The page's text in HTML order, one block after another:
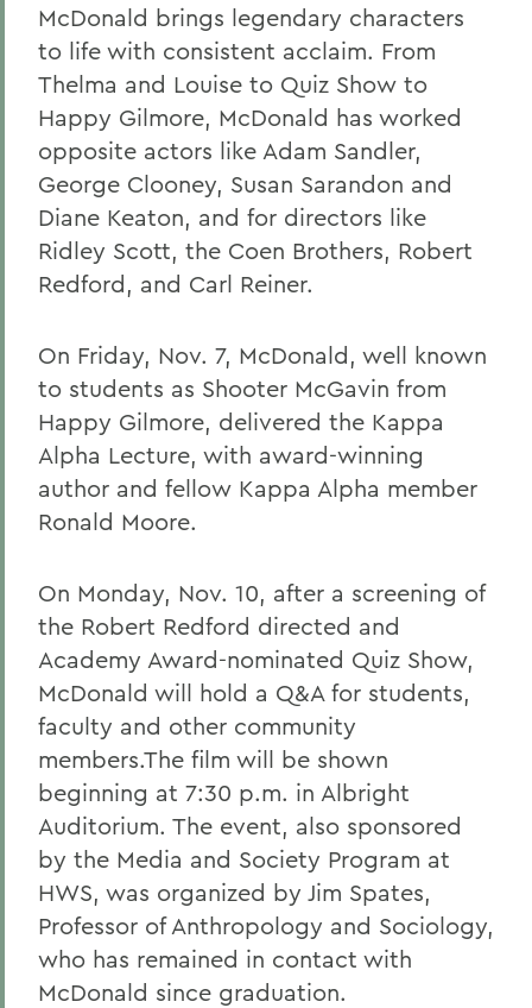
McDonald brings legendary characters
to life with consistent acclaim. From
Thelma and Louise to Quiz Show to
Happy Gilmore, McDonald has worked
opposite actors like Adam Sandler,
George Clooney, Susan Sarandon and
Diane Keaton, and for directors like
Ridley Scott, the Coen Brothers, Robert
Redford, and Carl Reiner.
On Friday, Nov. 7, McDonald, well known
to students as Shooter McGavin from
Happy Gilmore, delivered the Kappa
Alpha Lecture, with award-winning
author and fellow Kappa Alpha member
Ronald Moore.
On Monday, Nov. 10, after a screening of
the Robert Redford directed and
Academy Award-nominated Quiz Show,
McDonald will hold a Q&A for students,
faculty and other community
members.The film will be shown
beginning at 7:30 p.m. in Albright
Auditorium. The event, also sponsored
by the Media and Society Program at
HWS, was organized by Jim Spates,
Professor of Anthropology and Sociology,
who has remained in contact with
McDonald since graduation.